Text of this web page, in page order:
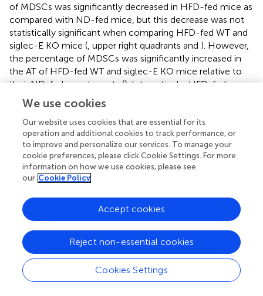
of MDSCs was significantly decreased in HFD-fed mice as
compared with ND-fed mice, but this decrease was not
statistically significant when comparing HFD-fed WT and
siglec-E KO mice ( , upper right quadrants and ). However,
the percentage of MDSCs was significantly increased in
the AT of HFD-fed WT and siglec-E KO mice relative to
their ND-fed counterparts (). Interestingly, HFD-fed
siglec-E KO mice exhibited greater numbers of MDSCs
than HFD-fed WT mice (
Next, we investigated the percentage and numbers of M-
MDSCs (CD11b+Gr-1+Ly6GloLy6chi) and G-MDSCs
(CD11b+Gr-1+Ly6GhiLy6c lo) in the spleen, MLNs, and AT.
The percentage of M-MDSCs was significantly higher in
the siglec-E KO mice fed with HFD relative to that in
similarly fed WT mice (, upper gated quadrants, and).
When we examined the relative numbers of MSDCs in the
spleen, we did not observe any notable change in WT
mice fed HFD versus ND (
MDSCs was significantly changed after HFD feeding, but
for both WT and siglec-E KO mice was comparatively
lower in HFD-fed mice than in ND-fed mice (
We use cookies
Our website uses cookies that are essential for its
operation and additional cookies to track performance, or
to improve and personalize our services. To manage your
cookie preferences, please click Cookie Settings. For more
information on how we use cookies, please see
our Cookie Policy
Cookies Settings
Reject non-essential cookies
Accept cookies